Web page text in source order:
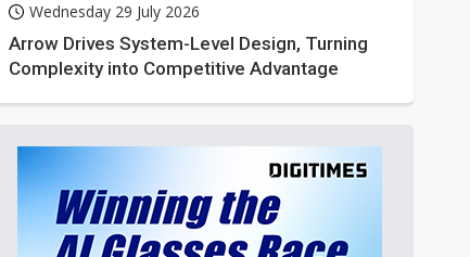
Wednesday 29 July 2026
Arrow Drives System-Level Design, Turning
Complexity into Competitive Advantage